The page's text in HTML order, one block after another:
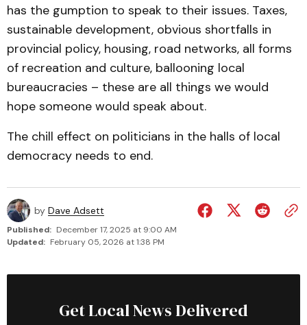
has the gumption to speak to their issues. Taxes,
sustainable development, obvious shortfalls in
provincial policy, housing, road networks, all forms
of recreation and culture, ballooning local
bureaucracies – these are all things we would
hope someone would speak about.
The chill effect on politicians in the halls of local
democracy needs to end.
by Dave Adsett
Published: December 17, 2025 at 9:00 AM
Updated: February 05, 2026 at 1:38 PM
Get Local News Delivered